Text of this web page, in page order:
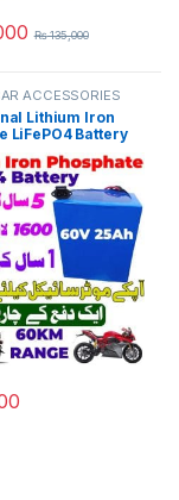
₨135,000
ACCESSORIES
Lithium Iron
LiFePO4 Battery
Cell Deep Cycles
Bike EBike
5 Year Life in